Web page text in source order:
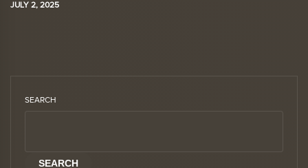
JULY 2, 2025
SEARCH
SEARCH